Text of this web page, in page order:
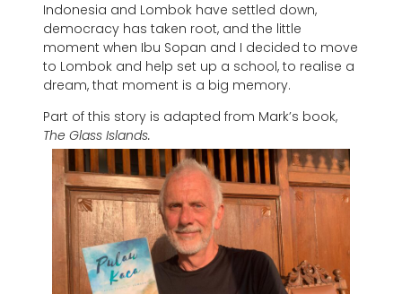
Indonesia and Lombok have settled down,
democracy has taken root, and the little
moment when Ibu Sopan and I decided to move
to Lombok and help set up a school, to realise a
dream, that moment is a big memory.
Part of this story is adapted from Mark’s book,
The Glass Islands.